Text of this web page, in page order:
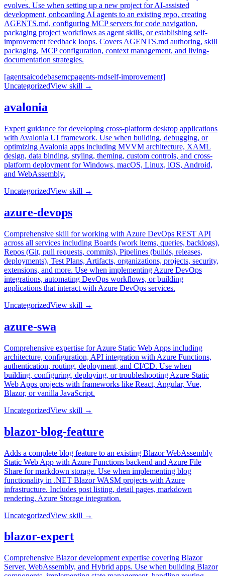
evolves. Use when setting up a new project for AI-assisted
development, onboarding AI agents to an existing repo, creating
AGENTS.md, configuring MCP servers for code navigation,
packaging project workflows as agent skills, or establishing self-
improvement feedback loops. Covers AGENTS.md authoring, skill
packaging, MCP configuration, context management, and living-
documentation strategies.
[agentsaicodebasemcpagents-mdself-improvement]
UncategorizedView skill →
avalonia
Expert guidance for developing cross-platform desktop applications
with Avalonia UI framework. Use when building, debugging, or
optimizing Avalonia apps including MVVM architecture, XAML
design, data binding, styling, theming, custom controls, and cross-
platform deployment for Windows, macOS, Linux, iOS, Android,
and WebAssembly.
UncategorizedView skill →
azure-devops
Comprehensive skill for working with Azure DevOps REST API
across all services including Boards (work items, queries, backlogs),
Repos (Git, pull requests, commits), Pipelines (builds, releases,
deployments), Test Plans, Artifacts, organizations, projects, security,
extensions, and more. Use when implementing Azure DevOps
integrations, automating DevOps workflows, or building
applications that interact with Azure DevOps services.
UncategorizedView skill →
azure-swa
Comprehensive expertise for Azure Static Web Apps including
architecture, configuration, API integration with Azure Functions,
authentication, routing, deployment, and CI/CD. Use when
building, configuring, deploying, or troubleshooting Azure Static
Web Apps projects with frameworks like React, Angular, Vue,
Blazor, or vanilla JavaScript.
UncategorizedView skill →
blazor-blog-feature
Adds a complete blog feature to an existing Blazor WebAssembly
Static Web App with Azure Functions backend and Azure File
Share for markdown storage. Use when implementing blog
functionality in .NET Blazor WASM projects with Azure
infrastructure. Includes post listing, detail pages, markdown
rendering, Azure Storage integration.
UncategorizedView skill →
blazor-expert
Comprehensive Blazor development expertise covering Blazor
Server, WebAssembly, and Hybrid apps. Use when building Blazor